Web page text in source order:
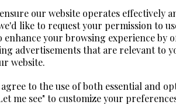
our website operates effectively
like to request your permission to
enhance your browsing experience by
advertisements that are relevant to
website.
to the use of both essential and
me see" to customize your
The coin mechanism can
screw, these are currently
from the machine.
Complete in orginal box
very good with only a
Francisco around 1989,
Box Height 30 cms Wide